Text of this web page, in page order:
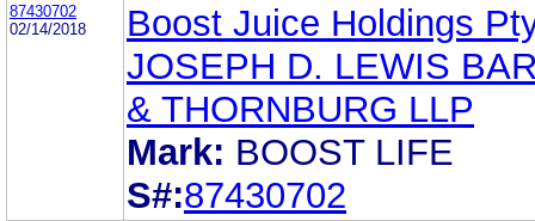
87430702
02/14/2018
Boost Juice Holdings
JOSEPH D. LEWIS
& THORNBURG LLP
Mark: BOOST LIFE
S#:87430702